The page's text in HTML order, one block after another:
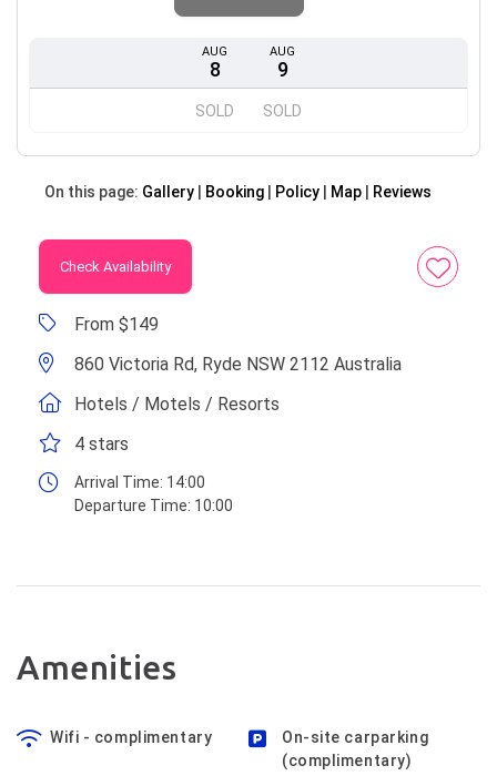
AUG
8
SOLD
AUG
9
SOLD
On this page: Gallery Booking Policy Map Reviews
Check Availability
From $149
860 Victoria Rd, Ryde NSW 2112 Australia
Hotels / Motels / Resorts
4 stars
Arrival Time: 14:00
Departure Time: 10:00
Amenities
Wifi - complimentary
On-site carparking
(complimentary)